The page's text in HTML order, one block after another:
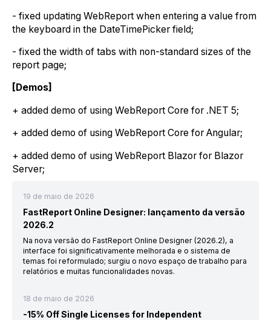
- fixed updating WebReport when entering a value from
the keyboard in the DateTimePicker field;
- fixed the width of tabs with non-standard sizes of the
report page;
[Demos]
+ added demo of using WebReport Core for .NET 5;
+ added demo of using WebReport Core for Angular;
+ added demo of using WebReport Blazor for Blazor
Server;
19 de maio de 2026
FastReport Online Designer: lançamento da versão
2026.2
Na nova versão do FastReport Online Designer (2026.2), a
interface foi significativamente melhorada e o sistema de
temas foi reformulado; surgiu o novo espaço de trabalho para
relatórios e muitas funcionalidades novas.
18 de maio de 2026
-15% Off Single Licenses for Independent